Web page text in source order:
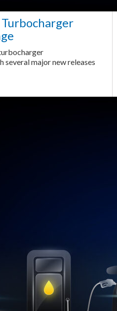
several major new releases